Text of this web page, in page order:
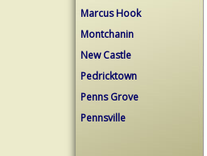
Marcus Hook
Montchanin
New Castle
Pedricktown
Penns Grove
Pennsville